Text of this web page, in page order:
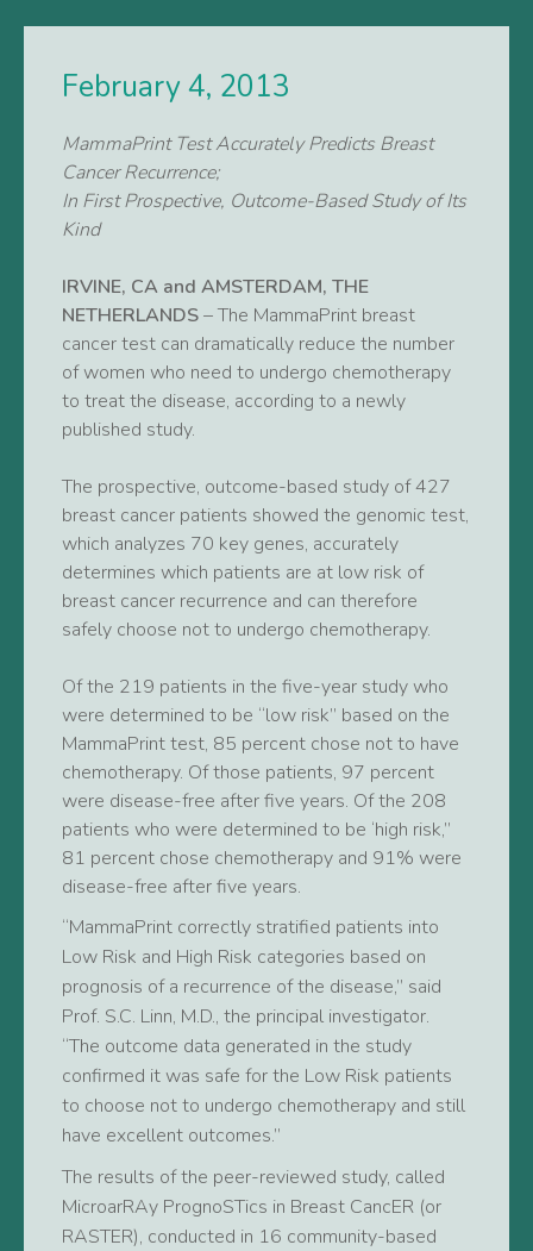
February 4, 2013
MammaPrint Test Accurately Predicts Breast
Cancer Recurrence;
In First Prospective, Outcome-Based Study of Its
Kind
IRVINE, CA and AMSTERDAM, THE
NETHERLANDS– The MammaPrint breast
cancer test can dramatically reduce the number
of women who need to undergo chemotherapy
to treat the disease, according to a newly
published study.
The prospective, outcome-based study of 427
breast cancer patients showed the genomic test,
which analyzes 70 key genes, accurately
determines which patients are at low risk of
breast cancer recurrence and can therefore
safely choose not to undergo chemotherapy.
Of the 219 patients in the five-year study who
were determined to be “low risk” based on the
MammaPrint test, 85 percent chose not to have
chemotherapy. Of those patients, 97 percent
were disease-free after five years. Of the 208
patients who were determined to be ‘high risk,”
81 percent chose chemotherapy and 91% were
disease-free after five years.
“MammaPrint correctly stratified patients into
Low Risk and High Risk categories based on
prognosis of a recurrence of the disease,” said
Prof. S.C. Linn, M.D., the principal investigator.
“The outcome data generated in the study
confirmed it was safe for the Low Risk patients
to choose not to undergo chemotherapy and still
have excellent outcomes.”
The results of the peer-reviewed study, called
MicroarRAy PrognoSTics in Breast CancER (or
RASTER), conducted in 16 community-based